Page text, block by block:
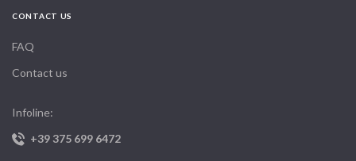
CONTACT US
FAQ
Contact us
Infoline:
+39 375 699 6472